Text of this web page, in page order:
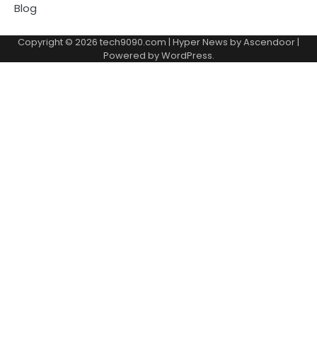
Blog
Copyright © 2026 tech9090.com | Hyper News byAscendoor |
Powered byWordPress.